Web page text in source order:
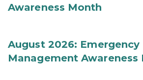
Awareness Month
August 2026: Emergency
Management Awareness